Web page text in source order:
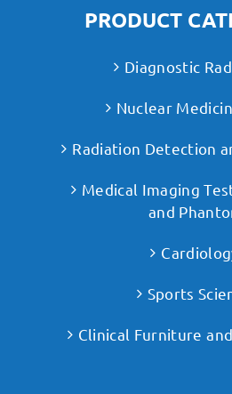
PRODUCT
Diagnostic
Nuclear
Radiation Detection
Medical Imaging
and
Sports
Clinical Furniture